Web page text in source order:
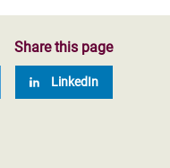
Share this page
LinkedIn